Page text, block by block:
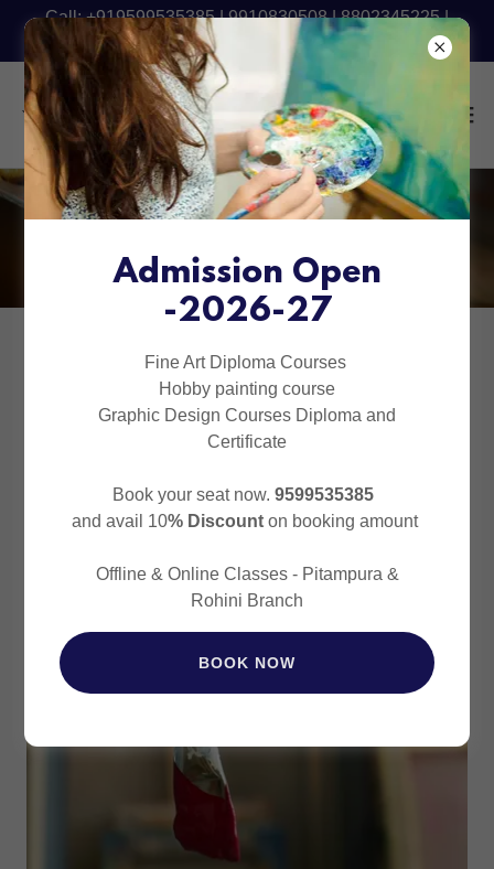
Call: +919599535385 | 9910830508 | 8802345225 |
9540090801 - Fresh Batch Starting Now
Online Courses
Admission Open
-2026-27
Fine Art Diploma Courses
Hobby painting course
Graphic Design Courses Diploma and
Certificate
Book your seat now. 9599535385
and avail 10% Discount on booking amount
Offline & Online Classes - Pitampura &
Rohini Branch
BOOK NOW